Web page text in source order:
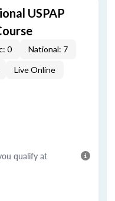
USPAP
0
National: 7
Live Online
qualify at